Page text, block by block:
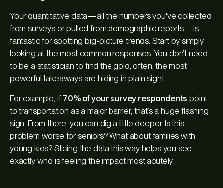
Your quantitative data—all the numbers you've collected
from surveys or pulled from demographic reports—is
fantastic for spotting big-picture trends. Start by simply
looking at the most common responses. You don’t need
to be a statistician to find the gold; often, the most
powerful takeaways are hiding in plain sight.
For example, if 70% of your survey respondents point
to transportation as a major barrier, that’s a huge flashing
sign. From there, you can dig a little deeper. Is this
problem worse for seniors? What about families with
young kids? Slicing the data this way helps you see
exactly who is feeling the impact most acutely.